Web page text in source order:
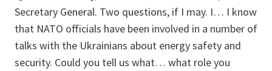
Secretary General. Two questions, if I may. I… I know
that NATO officials have been involved in a number of
talks with the Ukrainians about energy safety and
security. Could you tell us what… what role you